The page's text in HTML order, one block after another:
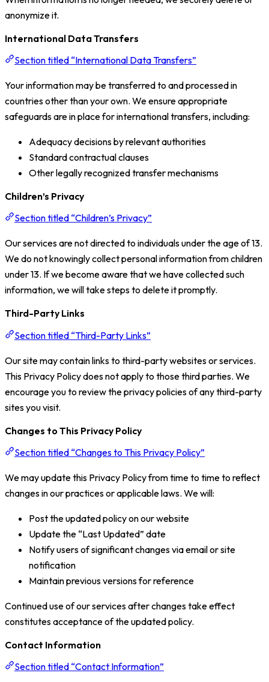
anonymize it.
International Data Transfers
Section titled “International Data Transfers”
Your information may be transferred to and processed in
countries other than your own. We ensure appropriate
safeguards are in place for international transfers, including:
Adequacy decisions by relevant authorities
Standard contractual clauses
Other legally recognized transfer mechanisms
Children’s Privacy
Section titled “Children’s Privacy”
Our services are not directed to individuals under the age of 13.
We do not knowingly collect personal information from children
under 13. If we become aware that we have collected such
information, we will take steps to delete it promptly.
Third-Party Links
Section titled “Third-Party Links”
Our site may contain links to third-party websites or services.
This Privacy Policy does not apply to those third parties. We
encourage you to review the privacy policies of any third-party
sites you visit.
Changes to This Privacy Policy
Section titled “Changes to This Privacy Policy”
We may update this Privacy Policy from time to time to reflect
changes in our practices or applicable laws. We will:
Post the updated policy on our website
Update the “Last Updated” date
Notify users of significant changes via email or site
notification
Maintain previous versions for reference
Continued use of our services after changes take effect
constitutes acceptance of the updated policy.
Contact Information
Section titled “Contact Information”